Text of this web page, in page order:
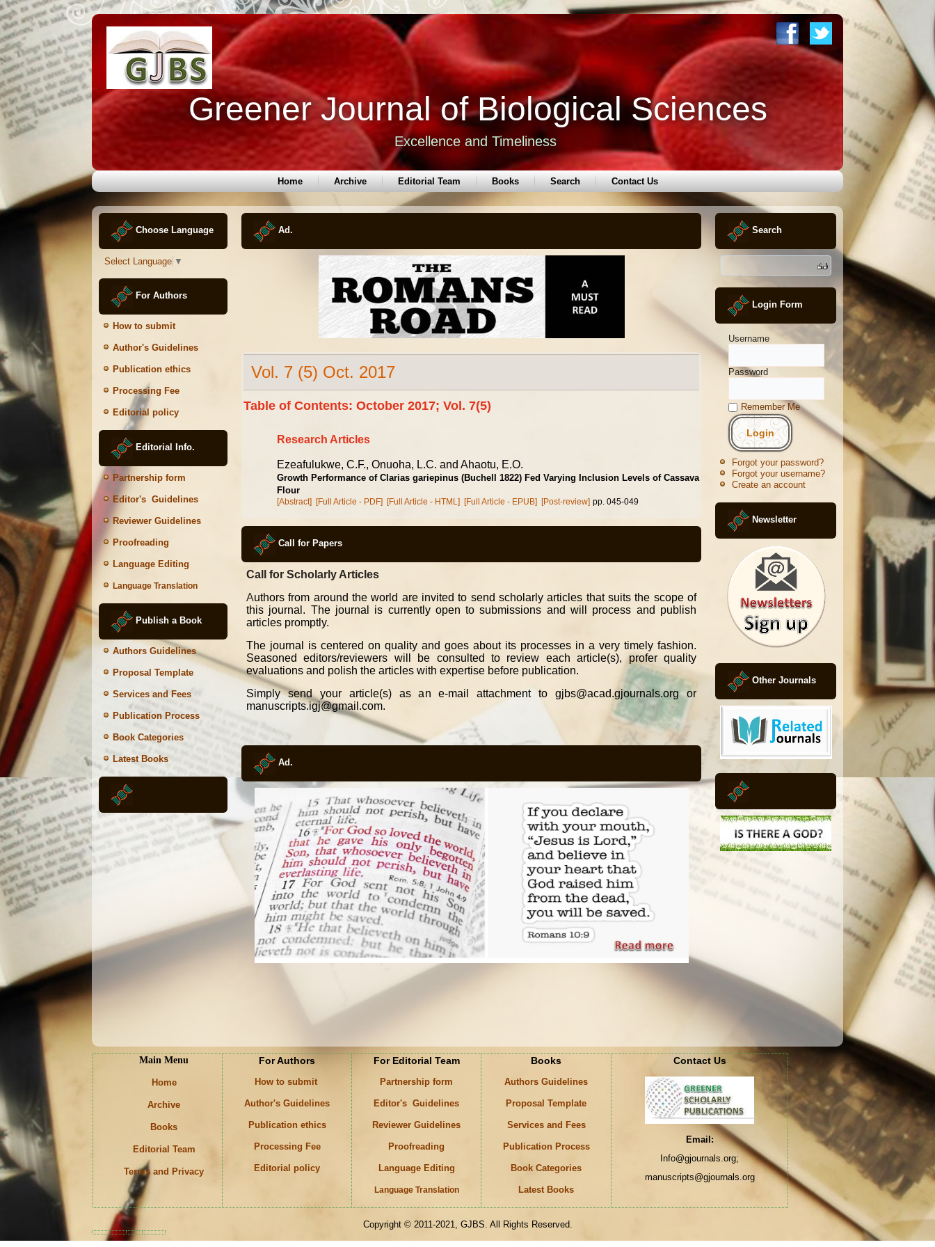
Greener Journal of Biological Sciences
Excellence and Timeliness
Home Archive Editorial Team Books Search Contact Us
Choose Language
Select Language ▼
For Authors
How to submit
Author's Guidelines
Publication ethics
Processing Fee
Editorial policy
Editorial Info.
Partnership form
Editor's Guidelines
Reviewer Guidelines
Proofreading
Language Editing
Language Translation
Publish a Book
Authors Guidelines
Proposal Template
Services and Fees
Publication Process
Book Categories
Latest Books
Ad.
Vol. 7 (5) Oct. 2017
Table of Contents: October 2017; Vol. 7(5)
Research Articles
Ezeafulukwe, C.F., Onuoha, L.C. and Ahaotu, E.O.
Growth Performance of Clarias gariepinus (Buchell 1822) Fed Varying Inclusion Levels of Cassava
Flour
[Abstract] [Full Article - PDF] [Full Article - HTML] [Full Article - EPUB] [Post-review] pp. 045-049
Call for Papers
Call for Scholarly Articles
Authors from around the world are invited to send scholarly articles that suits the scope of
this journal. The journal is currently open to submissions and will process and publish
articles promptly.
The journal is centered on quality and goes about its processes in a very timely fashion.
Seasoned editors/reviewers will be consulted to review each article(s), profer quality
evaluations and polish the articles with expertise before publication.
Simply send your article(s) as an e-mail attachment to gjbs@acad.gjournals.org or
manuscripts.igj@gmail.com.
Ad.
Search
Login Form
Username
Password
Remember Me
Forgot your password?
Forgot your username?
Create an account
Newsletter
Other Journals
Main Menu
Home
Archive
Books
Editorial Team
Terms and Privacy
For Authors
How to submit
Author's Guidelines
Publication ethics
Processing Fee
Editorial policy
For Editorial Team
Partnership form
Editor's Guidelines
Reviewer Guidelines
Proofreading
Language Editing
Language Translation
Books
Authors Guidelines
Proposal Template
Services and Fees
Publication Process
Book Categories
Latest Books
Contact Us
Email:
Info@gjournals.org;
manuscripts@gjournals.org
Copyright © 2011-2021, GJBS. All Rights Reserved.